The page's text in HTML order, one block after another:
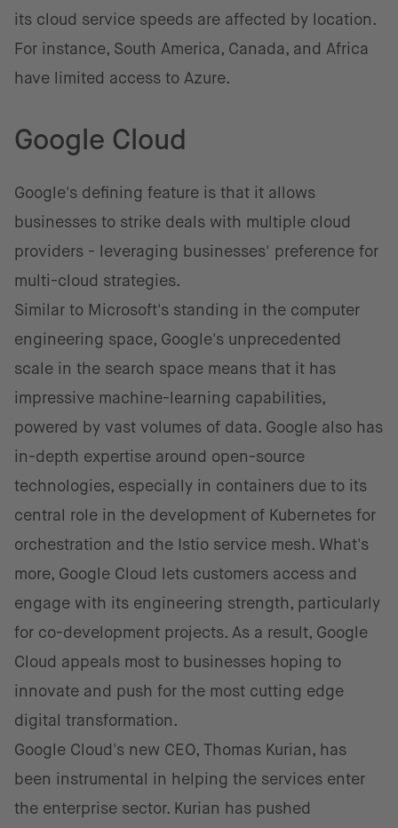
its cloud service speeds are affected by location.
For instance, South America, Canada, and Africa
have limited access to Azure.
Google Cloud
Google's defining feature is that it allows
businesses to strike deals with multiple cloud
providers - leveraging businesses' preference for
multi-cloud strategies.
Similar to Microsoft's standing in the computer
engineering space, Google's unprecedented
scale in the search space means that it has
impressive machine-learning capabilities,
powered by vast volumes of data. Google also has
in-depth expertise around open-source
technologies, especially in containers due to its
central role in the development of Kubernetes for
orchestration and the Istio service mesh. What's
more, Google Cloud lets customers access and
engage with its engineering strength, particularly
for co-development projects. As a result, Google
Cloud appeals most to businesses hoping to
innovate and push for the most cutting edge
digital transformation.
Google Cloud's new CEO, Thomas Kurian, has
been instrumental in helping the services enter
the enterprise sector. Kurian has pushed